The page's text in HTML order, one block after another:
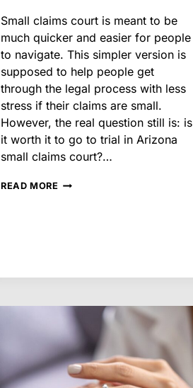
Small claims court is meant to be
much quicker and easier for people
to navigate. This simpler version is
supposed to help people get
through the legal process with less
stress if their claims are small.
However, the real question still is: is
it worth it to go to trial in Arizona
small claims court?…
READ MORE
IN
ARIZONA?